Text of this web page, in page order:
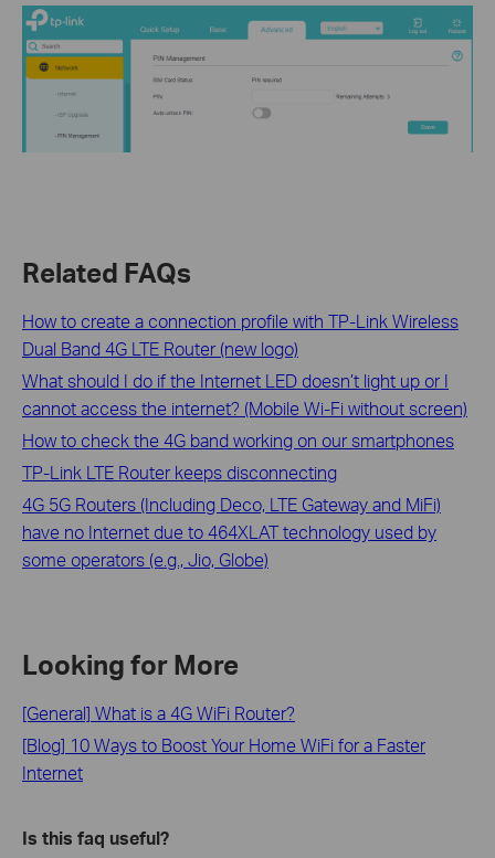
Related FAQs
How to create a connection profile with TP-Link Wireless
Dual Band 4G LTE Router (new logo)
What should I do if the Internet LED doesn’t light up or I
cannot access the internet? (Mobile Wi-Fi without screen)
How to check the 4G band working on our smartphones
TP-Link LTE Router keeps disconnecting
4G 5G Routers (Including Deco, LTE Gateway and MiFi)
have no Internet due to 464XLAT technology used by
some operators (e.g., Jio, Globe)
Looking for More
[General] What is a 4G WiFi Router?
[Blog] 10 Ways to Boost Your Home WiFi for a Faster
Internet
Is this faq useful?